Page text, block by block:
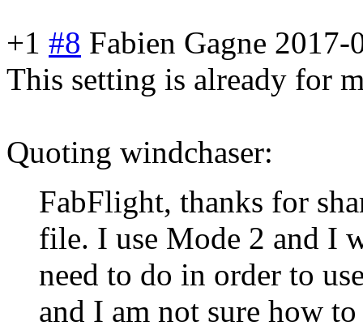
+1 #8 Fabien Gagne 2017-
This setting is already for
Quoting windchaser:
FabFlight, thanks for
file. I use Mode 2 and I
need to do in order to
and I am not sure how